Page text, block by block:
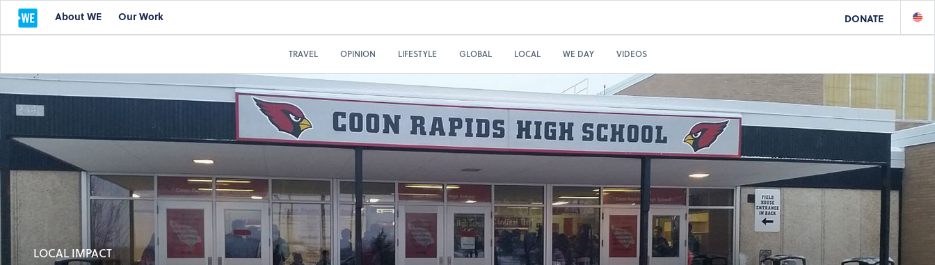
About WE Our Work DONATE
LOCAL IMPACT
TRAVEL OPINION LIFESTYLE GLOBAL LOCAL WE DAY VIDEOS